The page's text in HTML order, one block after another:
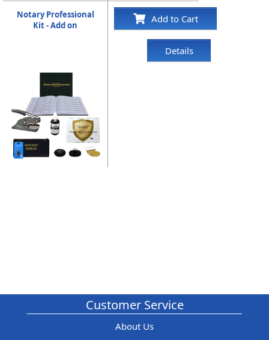
Notary Professional
Kit - Add on
Add to Cart
Details
Customer Service
About Us